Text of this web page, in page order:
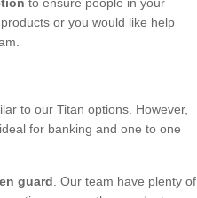
or you would like help
to our Titan options. However,
for banking and one to one
guard . Our team have plenty of